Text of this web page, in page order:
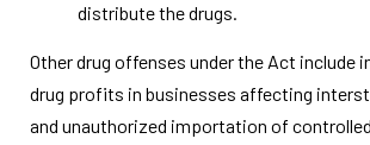
distribute the drugs.
Other drug offenses under the Act include
drug profits in businesses affecting
and unauthorized importation of